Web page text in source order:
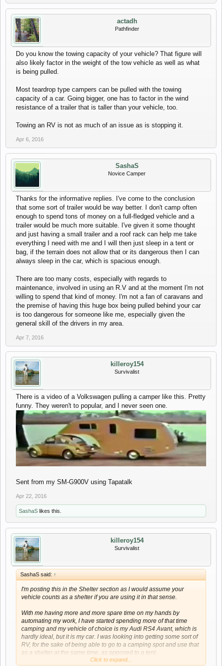
actadh
Pathfinder
Do you know the towing capacity of your vehicle? That figure will
also likely factor in the weight of the tow vehicle as well as what
is being pulled.
Most teardrop type campers can be pulled with the towing
capacity of a car. Going bigger, one has to factor in the wind
resistance of a trailer that is taller than your vehicle, too.
Towing an RV is not as much of an issue as is stopping it.
Apr 6, 2016
SashaS
Novice Camper
Thanks for the informative replies. I've come to the conclusion
that some sort of trailer would be way better. I don't camp often
enough to spend tons of money on a full-fledged vehicle and a
trailer would be much more suitable. I've given it some thought
and just having a small trailer and a roof rack can help me take
everything I need with me and I will then just sleep in a tent or
bag, if the terrain does not allow that or its dangerous then I can
always sleep in the car, which is spacious enough.
There are too many costs, especially with regards to
maintenance, involved in using an R.V and at the moment I'm not
willing to spend that kind of money. I'm not a fan of caravans and
the premise of having this huge box being pulled behind your car
is too dangerous for someone like me, especially given the
general skill of the drivers in my area.
Apr 7, 2016
killeroy154
Survivalist
There is a video of a Volkswagen pulling a camper like this. Pretty
funny. They weren't to popular, and I never seen one.
Sent from my SM-G900V using Tapatalk
Apr 22, 2016
SashaS likes this.
killeroy154
Survivalist
SashaS said: ↑
I'm posting this in the Shelter section as I would assume your
vehicle counts as a shelter if you are using it in that sense.
With me having more and more spare time on my hands by
automating my work, I have started spending more of that time
camping and my vehicle of choice is my Audi RS4 Avant, which is
hardly ideal, but it is my car. I was looking into getting some sort of
RV, for the sake of being able to go to a camping spot and use that
as a shelter at the same time, as opposed to a tent.
Click to expand...